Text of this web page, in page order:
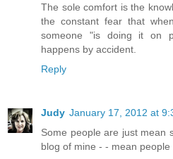
The sole comfort is the
the constant fear that
someone "is doing it on
happens by accident.
Reply
Judy January 17, 2012 at
Some people are just mean
blog of mine - - mean people